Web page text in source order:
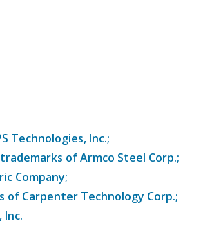
Technologies, Inc.;
of Armco Steel Corp.;
Company;
of Carpenter Technology Corp.;